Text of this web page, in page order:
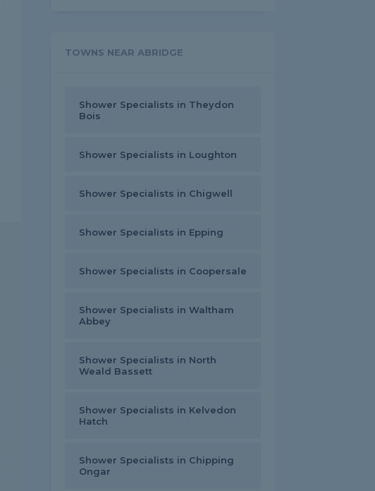
TOWNS NEAR ABRIDGE
Shower Specialists in Theydon
Bois
Shower Specialists in Loughton
Shower Specialists in Chigwell
Shower Specialists in Epping
Shower Specialists in Coopersale
Shower Specialists in Waltham
Abbey
Shower Specialists in North
Weald Bassett
Shower Specialists in Kelvedon
Hatch
Shower Specialists in Chipping
Ongar